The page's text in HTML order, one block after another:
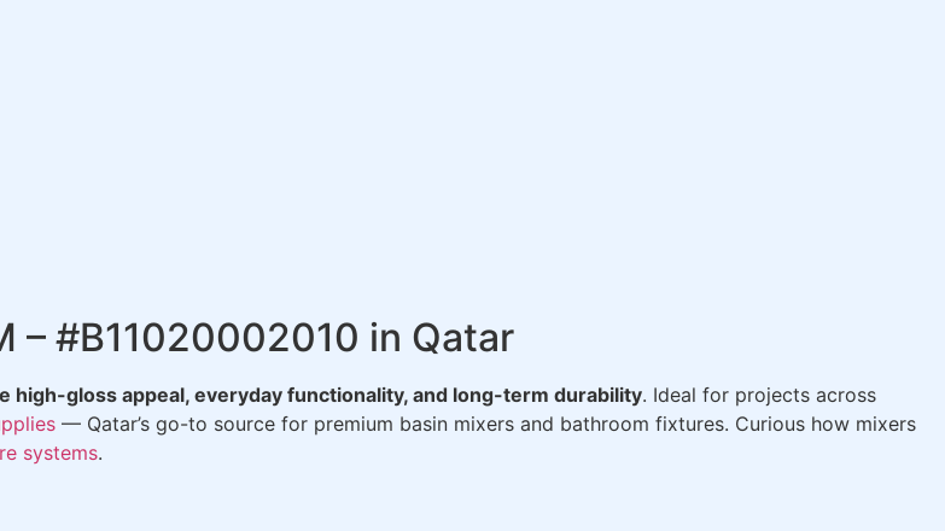
– #B11020002010 in Qatar
high-gloss appeal, everyday functionality, and long-term durability. Ideal for projects across
— Qatar’s go-to source for premium basin mixers and bathroom fixtures. Curious how mixers
systems.